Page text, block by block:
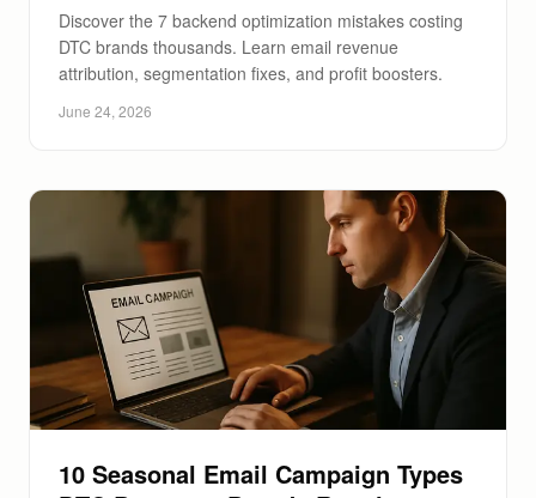
Discover the 7 backend optimization mistakes costing
DTC brands thousands. Learn email revenue
attribution, segmentation fixes, and profit boosters.
June 24, 2026
10 Seasonal Email Campaign Types